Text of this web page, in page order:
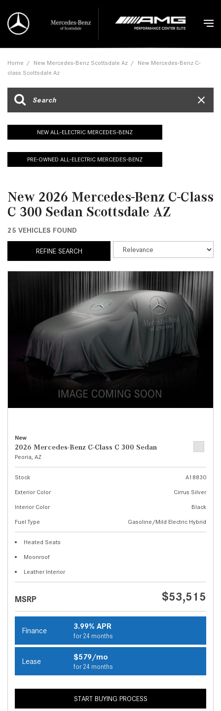
Home / New Mercedes-Benz Scottsdale Az / New Mercedes-Benz C-
class Scottsdale Az
NEW ALL-ELECTRIC MERCEDES-BENZ
PRE-OWNED ALL-ELECTRIC MERCEDES-BENZ
New 2026 Mercedes-Benz C-Class
C 300 Sedan Scottsdale AZ
25 VEHICLES FOUND
REFINE SEARCH
New
2026 Mercedes-Benz C-Class C 300 Sedan
Peoria, AZ
Stock
A18830
Exterior Color
Cirrus Silver
Interior Color
Black
Fuel Type
Gasoline/Mild Electric Hybrid
Heated Seats
Moonroof
Leather Interior
MSRP $53,515
Finance 3.99% APR
for 24 months
Lease $579/mo
for 24 months
START BUYING PROCESS